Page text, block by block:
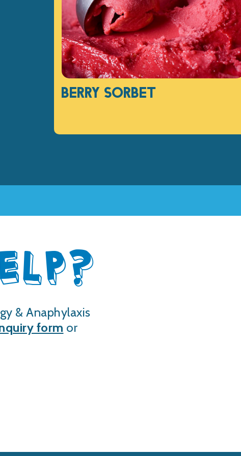
Berry sorbet
& Anaphylaxis
form or